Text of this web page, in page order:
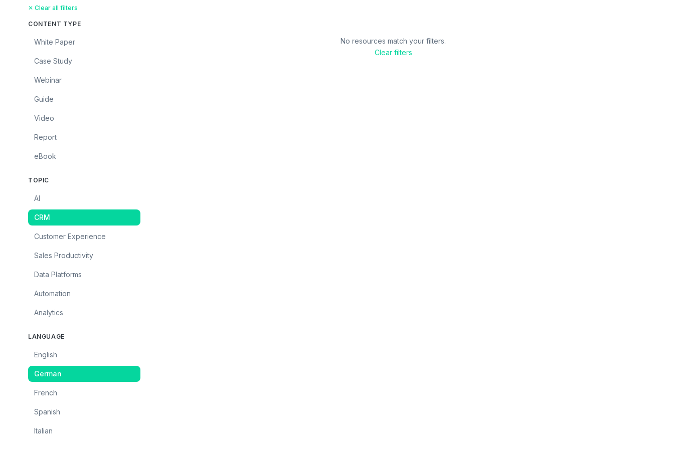
✕ Clear all filters
CONTENT TYPE
White Paper
Case Study
Webinar
Guide
Video
Report
eBook
TOPIC
AI
CRM
Customer Experience
Sales Productivity
Data Platforms
Automation
Analytics
LANGUAGE
English
German
French
Spanish
Italian
No resources match your filters.
Clear filters